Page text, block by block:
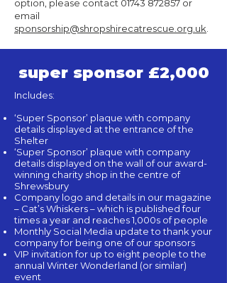
option, please contact 01743 872857 or
email
sponsorship@shropshirecatrescue.org.uk
super sponsor £2,000
Includes:
‘Super Sponsor’ plaque with company
details displayed at the entrance of the
Shelter
‘Super Sponsor’ plaque with company
details displayed on the wall of our award-
winning charity shop in the centre of
Shrewsbury
Company logo and details in our magazine
– Cat’s Whiskers – which is published four
times a year and reaches 1,000s of people
Monthly Social Media update to thank your
company for being one of our sponsors
VIP invitation for up to eight people to the
annual Winter Wonderland (or similar)
event